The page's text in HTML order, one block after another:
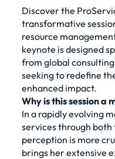
Discover the
transformative
resource
keynote is designed
from global
seeking to redefine
enhanced impact.
Why is this session a
In a rapidly evolving
services through
perception is more
brings her extensive